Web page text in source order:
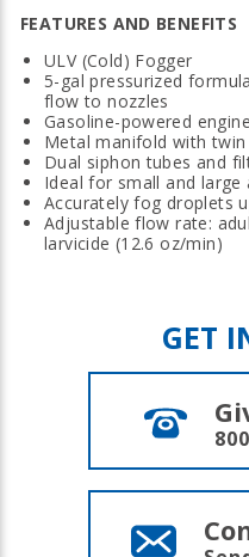
FEATURES AND BENEFITS
ULV (Cold) Fogger
5-gal pressurized
flow to nozzles
Gasoline-powered
Metal manifold with
Dual siphon tubes and
Ideal for small and large
Accurately fog droplets
Adjustable flow rate:
larvicide (12.6 oz/min)
GET